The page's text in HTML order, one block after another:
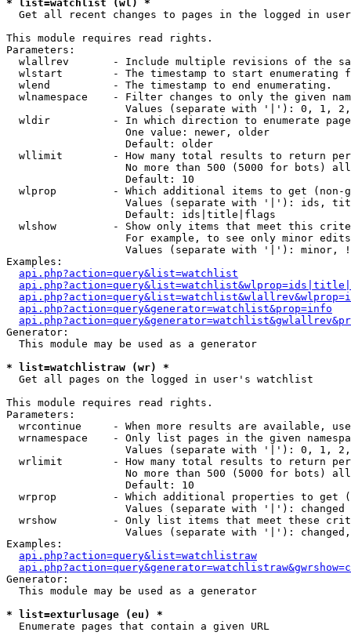
* list=watchlist (wl) *
Get all recent changes to pages in the logged in
This module requires read rights.
Parameters:
wlallrev       - Include multiple revisions of the
wlstart        - The timestamp to start enumerating
  wlend          - The timestamp to end enumerating.
wlnamespace    - Filter changes to only the given
Values (separate with '|'): 0, 1,
wldir          - In which direction to enumerate
                   One value: newer, older
                   Default: older
wllimit        - How many total results to return
No more than 500 (5000 for bots)
                   Default: 10
wlprop         - Which additional items to get (non-
Values (separate with '|'): ids,
                   Default: ids|title|flags
wlshow         - Show only items that meet this
For example, to see only minor
Values (separate with '|'): minor,
Examples:
api.php?action=query&list=watchlist
api.php?action=query&generator=watchlist&prop=info
Generator:
  This module may be used as a generator
* list=watchlistraw (wr) *
Get all pages on the logged in user's watchlist
This module requires read rights.
Parameters:
wrcontinue     - When more results are available,
wrnamespace    - Only list pages in the given
Values (separate with '|'): 0, 1,
wrlimit        - How many total results to return
No more than 500 (5000 for bots)
                   Default: 10
wrprop         - Which additional properties to get
                   Values (separate with '|'): changed
wrshow         - Only list items that meet these
Values (separate with '|'):
Examples:
api.php?action=query&list=watchlistraw
Generator:
  This module may be used as a generator
* list=exturlusage (eu) *
Enumerate pages that contain a given URL